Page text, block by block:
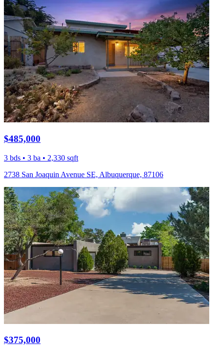
$485,000
3 bds • 3 ba • 2,330 sqft
2738 San Joaquin Avenue SE, Albuquerque, 87106
$375,000